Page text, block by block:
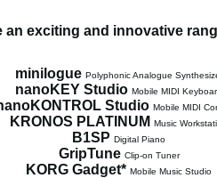
an exciting and innovative
minilogue Polyphonic Analogue
nanoKEY Studio Mobile MIDI
Studio Mobile MIDI
KRONOS PLATINUM Music
B1SP Digital Piano
GripTune Clip-on Tuner
KORG Gadget* Mobile Music Studio